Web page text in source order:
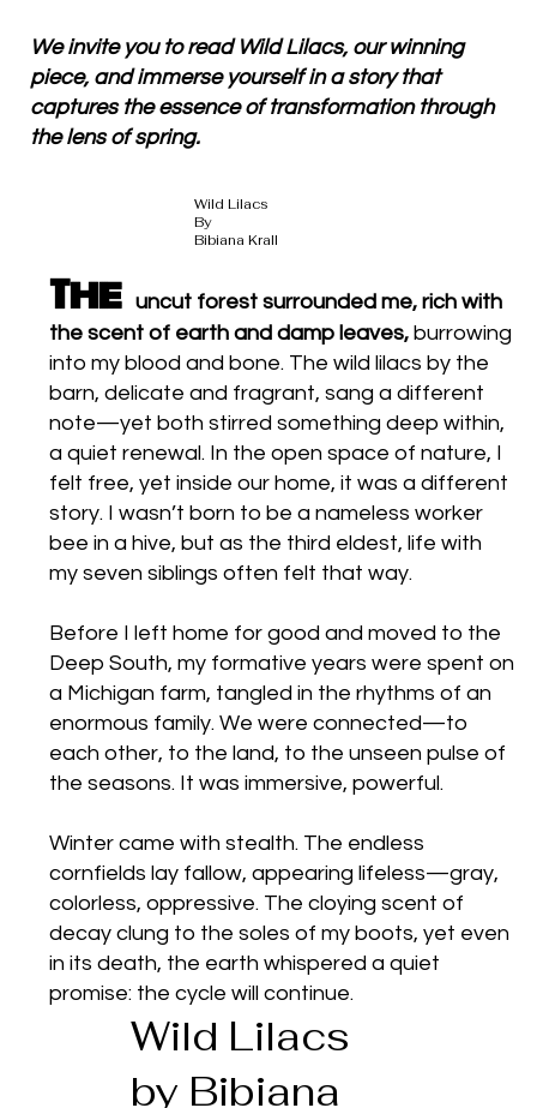
Wild Lilacs
By
Bibiana Krall
The uncut forest surrounded me, rich with
the scent of earth and damp leaves, burrowing
into my blood and bone. The wild lilacs by the
barn, delicate and fragrant, sang a different
note—yet both stirred something deep within,
a quiet renewal. In the open space of nature, I
felt free, yet inside our home, it was a different
story. I wasn’t born to be a nameless worker
bee in a hive, but as the third eldest, life with
my seven siblings often felt that way.
Before I left home for good and moved to the
Deep South, my formative years were spent on
a Michigan farm, tangled in the rhythms of an
enormous family. We were connected—to
each other, to the land, to the unseen pulse of
the seasons. It was immersive, powerful.
Winter came with stealth. The endless
cornfields lay fallow, appearing lifeless—gray,
colorless, oppressive. The cloying scent of
decay clung to the soles of my boots, yet even
in its death, the earth whispered a quiet
promise: the cycle will continue.
Wild Lilacs
by Bibiana
We invite you to read Wild Lilacs, our winning
piece, and immerse yourself in a story that
captures the essence of transformation through
the lens of spring.